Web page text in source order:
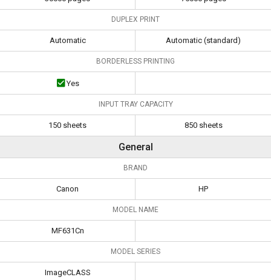
DUPLEX PRINT
Automatic Automatic (standard)
BORDERLESS PRINTING
Yes
INPUT TRAY CAPACITY
150 sheets 850 sheets
General
BRAND
Canon HP
MODEL NAME
MF631Cn
MODEL SERIES
ImageCLASS